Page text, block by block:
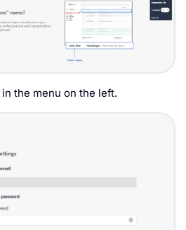
in the menu on the left.